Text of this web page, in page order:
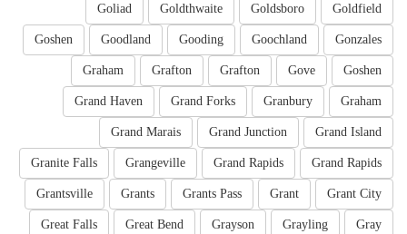
Goldfield
Goldsboro
Goldthwaite
Goliad
Gonzales
Goochland
Gooding
Goodland
Goshen
Goshen
Gove
Grafton
Grafton
Graham
Graham
Granbury
Grand Forks
Grand Haven
Grand Island
Grand Junction
Grand Marais
Grand Rapids
Grand Rapids
Grangeville
Granite Falls
Grant City
Grant
Grants Pass
Grants
Grantsville
Gray
Grayling
Grayson
Great Bend
Great Falls